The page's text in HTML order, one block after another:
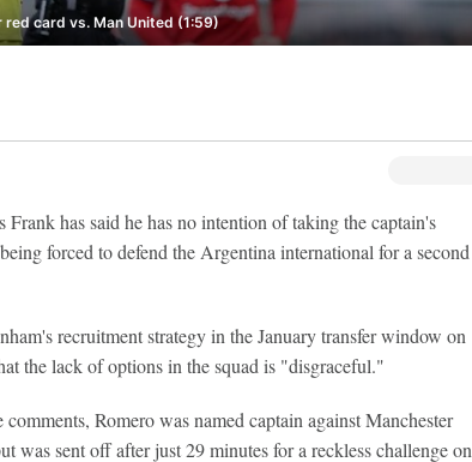
card vs. Man United (1:59)
has said he has no intention of taking the captain's
forced to defend the Argentina international for a second
recruitment strategy in the January transfer window on
the lack of options in the squad is "disgraceful."
Romero was named captain against Manchester
was sent off after just 29 minutes for a reckless challenge on